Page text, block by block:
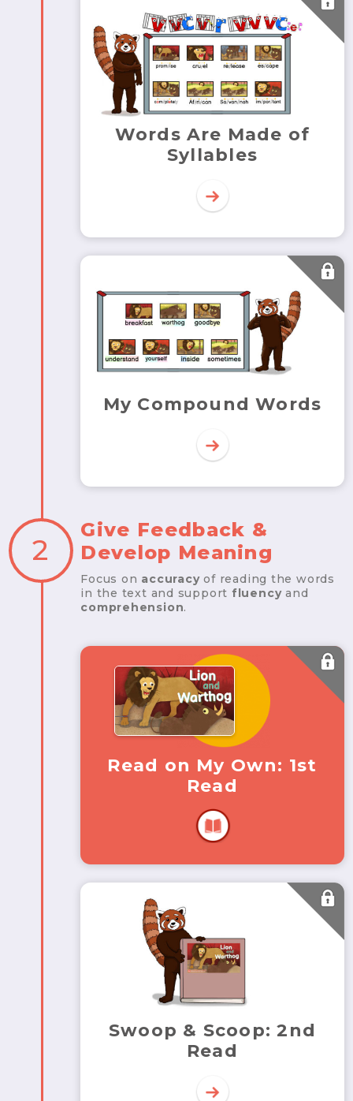
Words Are Made of
Syllables
My Compound Words
2
Give Feedback &
Develop Meaning
Focus on accuracyof reading the words
in the text and support fluencyand
comprehension.
Read on My Own: 1st
Read
Swoop & Scoop: 2nd
Read